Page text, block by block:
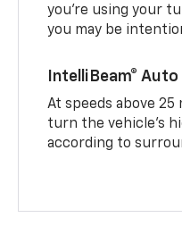
you’re using your
you may be
IntelliBeam®
At speeds above
turn the vehicle’s
according to